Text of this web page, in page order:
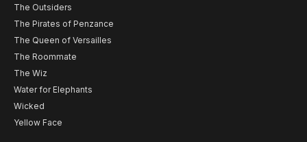
The Outsiders
The Pirates of Penzance
The Queen of Versailles
The Roommate
The Wiz
Water for Elephants
Wicked
Yellow Face